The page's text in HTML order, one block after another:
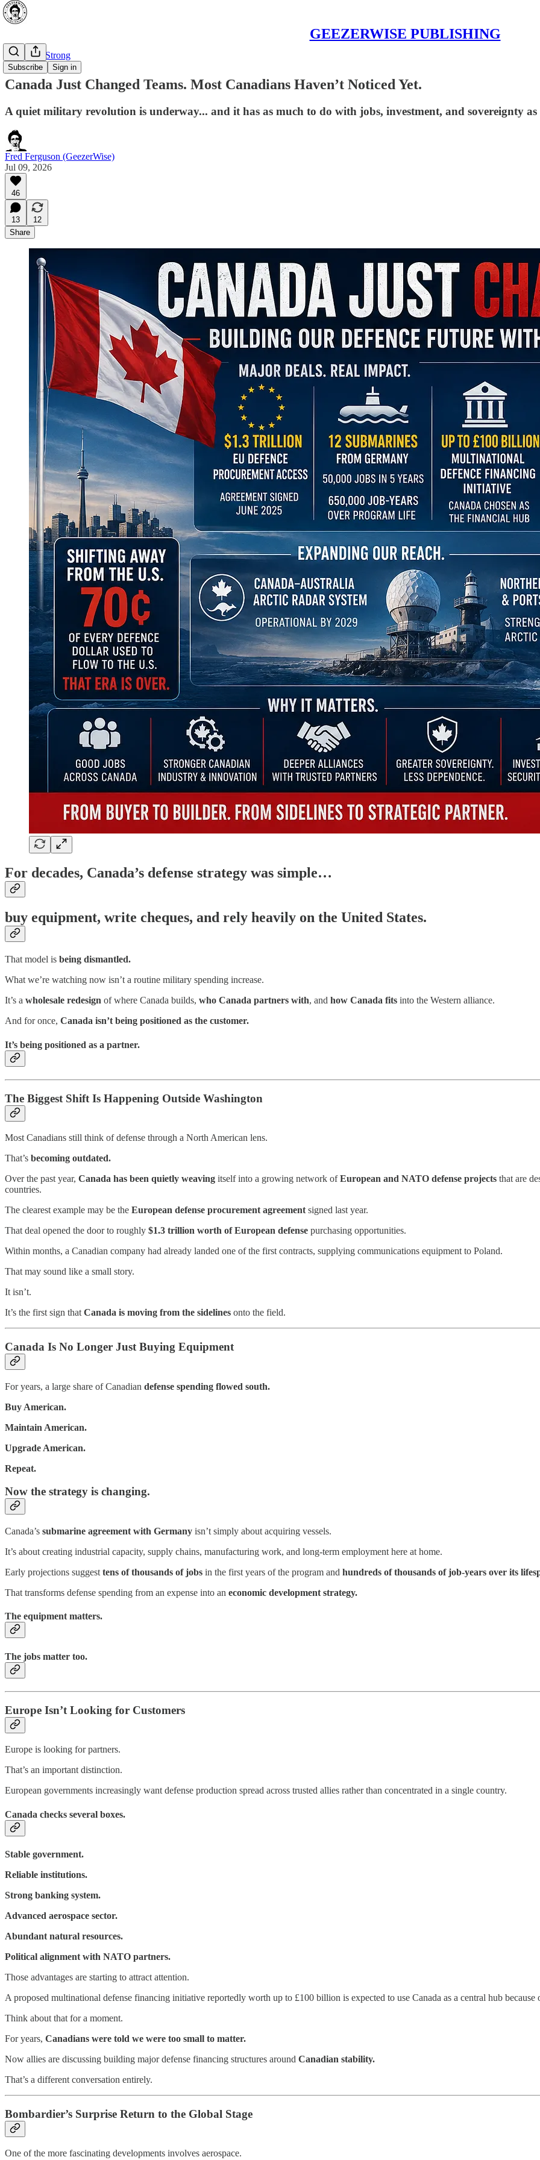
GEEZERWISE PUBLISHING
Subscribe Sign in
⭐ Canada Strong
Canada Just Changed Teams. Most Canadians Haven’t Noticed Yet.
A quiet military revolution is underway... and it has as much to do with jobs, investment, and sovereignty
Fred Ferguson (GeezerWise)
Jul 09, 2026
46
13
12
Share
For decades, Canada’s defense strategy was simple…
buy equipment, write cheques, and rely heavily on the United States.
That model is being dismantled.
What we’re watching now isn’t a routine military spending increase.
It’s a wholesale redesign of where Canada builds, who Canada partners with, and how Canada fits into the Western alliance.
And for once, Canada isn’t being positioned as the customer.
It’s being positioned as a partner.
The Biggest Shift Is Happening Outside Washington
Most Canadians still think of defense through a North American lens.
That’s becoming outdated.
Over the past year, Canada has been quietly weaving itself into a growing network ofEuropean and NATO defense projects that are
countries.
The clearest example may be the European defense procurement agreement signed last year.
That deal opened the door to roughly $1.3 trillion worth of European defense purchasing opportunities.
Within months, a Canadian company had already landed one of the first contracts, supplying communications equipment to Poland.
That may sound like a small story.
It isn’t.
It’s the first sign that Canada is moving from the sidelines onto the field.
Canada Is No Longer Just Buying Equipment
For years, a large share of Canadian defense spending flowed south.
Buy American.
Maintain American.
Upgrade American.
Repeat.
Now the strategy is changing.
Canada’s submarine agreement with Germany isn’t simply about acquiring vessels.
It’s about creating industrial capacity, supply chains, manufacturing work, and long-term employment here at home.
Early projections suggest tens of thousands of jobs in the first years of the program and hundreds of thousands of job-years over its
That transforms defense spending from an expense into an economic development strategy.
The equipment matters.
The jobs matter too.
Europe Isn’t Looking for Customers
Europe is looking for partners.
That’s an important distinction.
European governments increasingly want defense production spread across trusted allies rather than concentrated in a single country.
Canada checks several boxes.
Stable government.
Reliable institutions.
Strong banking system.
Advanced aerospace sector.
Abundant natural resources.
Political alignment with NATO partners.
Those advantages are starting to attract attention.
A proposed multinational defense financing initiative reportedly worth up to £100 billion is expected to use Canada as a central hub because
Think about that for a moment.
For years, Canadians were told we were too small to matter.
Now allies are discussing building major defense financing structures around Canadian stability.
That’s a different conversation entirely.
Bombardier’s Surprise Return to the Global Stage
One of the more fascinating developments involves aerospace.